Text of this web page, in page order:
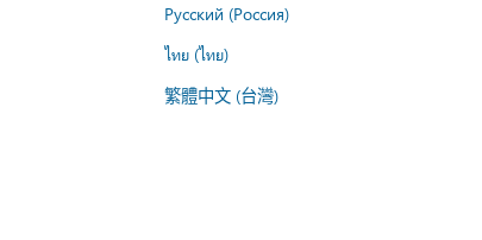
Русский (Россия)
ไทย (ไทย)
繁體中文 (台灣)